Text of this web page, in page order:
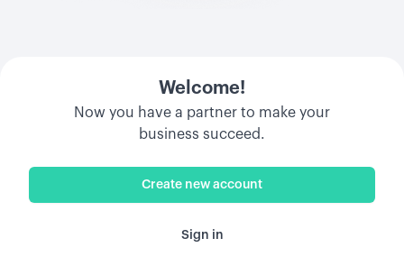
Welcome!
Now you have a partner to make your
business succeed.
Create new account
Sign in